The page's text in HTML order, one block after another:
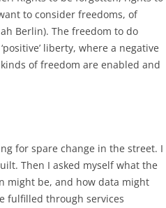
to consider freedoms, of
Berlin). The freedom to do
liberty, where a negative
of freedom are enabled and
for spare change in the street. I
Then I asked myself what the
might be, and how data might
fulfilled through services